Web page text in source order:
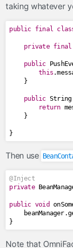
taking whatever
public final
private final
public
this .
}
public String
return
}
}
Then use
@Inject
private
public void
    beanManager
.
}
Note that